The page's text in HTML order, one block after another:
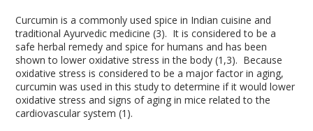
Curcumin is a commonly used spice in Indian cuisine and
traditional Ayurvedic medicine (3). It is considered to be a
safe herbal remedy and spice for humans and has been
shown to lower oxidative stress in the body (1,3). Because
oxidative stress is considered to be a major factor in aging,
curcumin was used in this study to determine if it would lower
oxidative stress and signs of aging in mice related to the
cardiovascular system (1).